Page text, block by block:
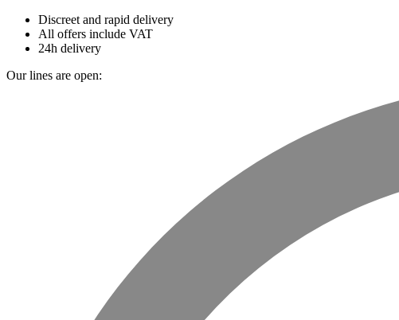
Discreet and rapid delivery
All offers include VAT
24h delivery
Our lines are open: